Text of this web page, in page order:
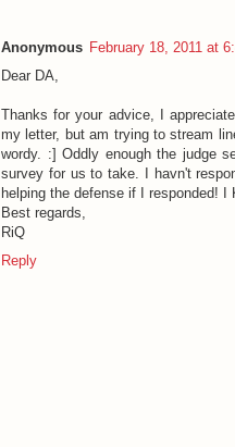
Anonymous February 18, 2011 at
Dear DA,
Thanks for your advice, I
my letter, but am trying to stream
wordy. :] Oddly enough the judge
survey for us to take. I havn't
helping the defense if I responded! I
Best regards,
RiQ
Reply